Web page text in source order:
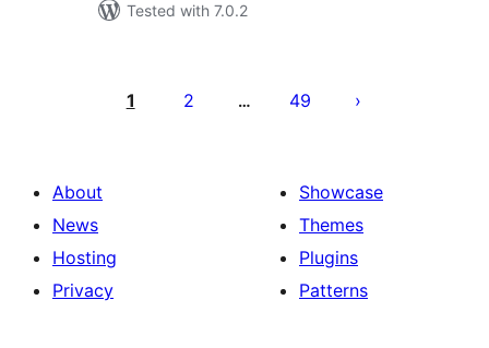
Tested with 7.0.2
pagination
1 2 … 49
About
News
Hosting
Privacy
Showcase
Themes
Plugins
Patterns